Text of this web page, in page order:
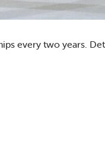
every two years.